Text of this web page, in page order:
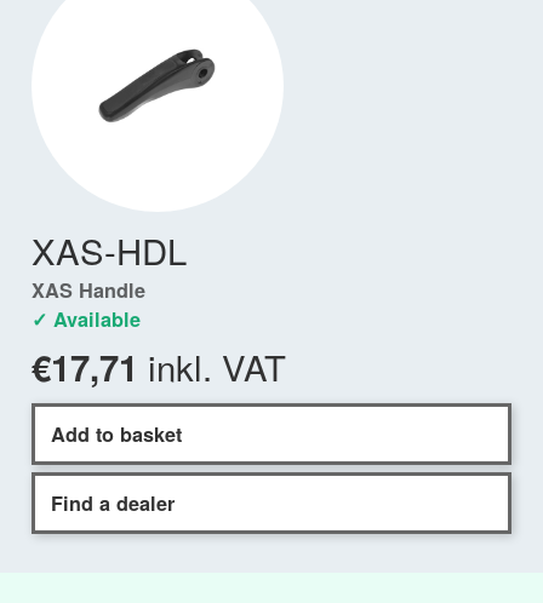
XAS-HDL
XAS Handle
✓ Available
€17,71 inkl. VAT
Add to basket
Find a dealer